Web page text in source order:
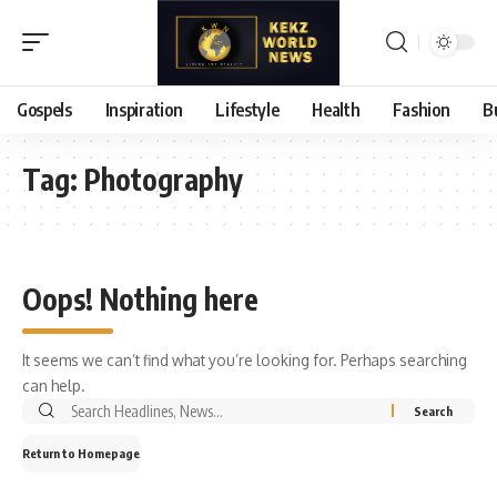
Gospels Inspiration Lifestyle Health Fashion
Tag: Photography
Oops! Nothing here
It seems we can’t find what you’re looking for. Perhaps searching
can help.
Search
Return to Homepage